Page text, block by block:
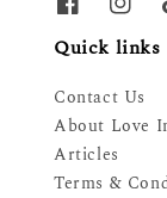
Quick links
Contact Us
About Love
Articles
Terms &